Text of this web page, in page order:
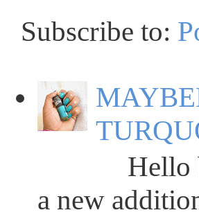
Subscribe to:
Hello
a new